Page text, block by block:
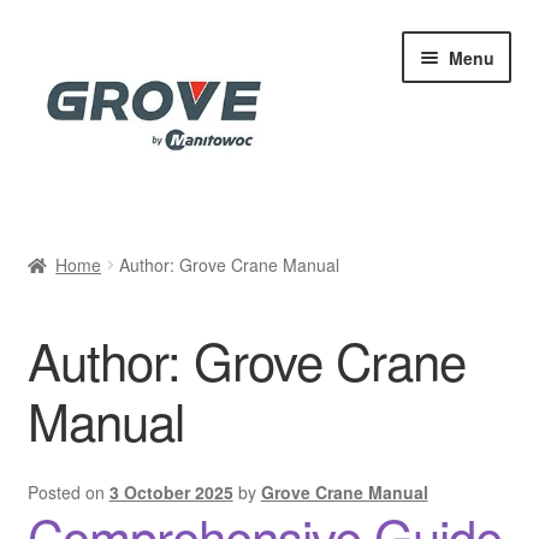
navigation
content
Menu
Checkout
Contact
My account
Home Author: Grove Crane Manual
Author: Grove Crane
Manual
Posted on 3 October 2025 by Grove Crane Manual